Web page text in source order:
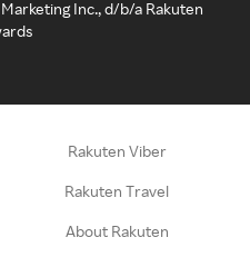
Inc., d/b/a Rakuten
Rakuten Viber
Rakuten Travel
About Rakuten